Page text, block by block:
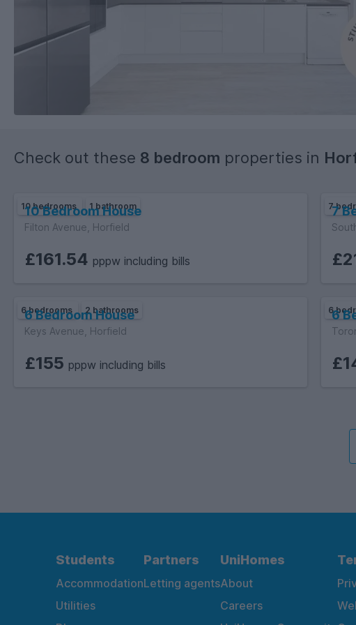
Check out these 8 bedroom properties in
10 bedrooms 1 bathroom
10 Bedroom House
Filton Avenue, Horfield
£161.54 pppw including bills
77
6 bedrooms 2 bathrooms
6 Bedroom House
Keys Avenue, Horfield
£155 pppw including bills
66
Students
Accommodation
Utilities
Partners
Letting agents
UniHomes
About
Careers